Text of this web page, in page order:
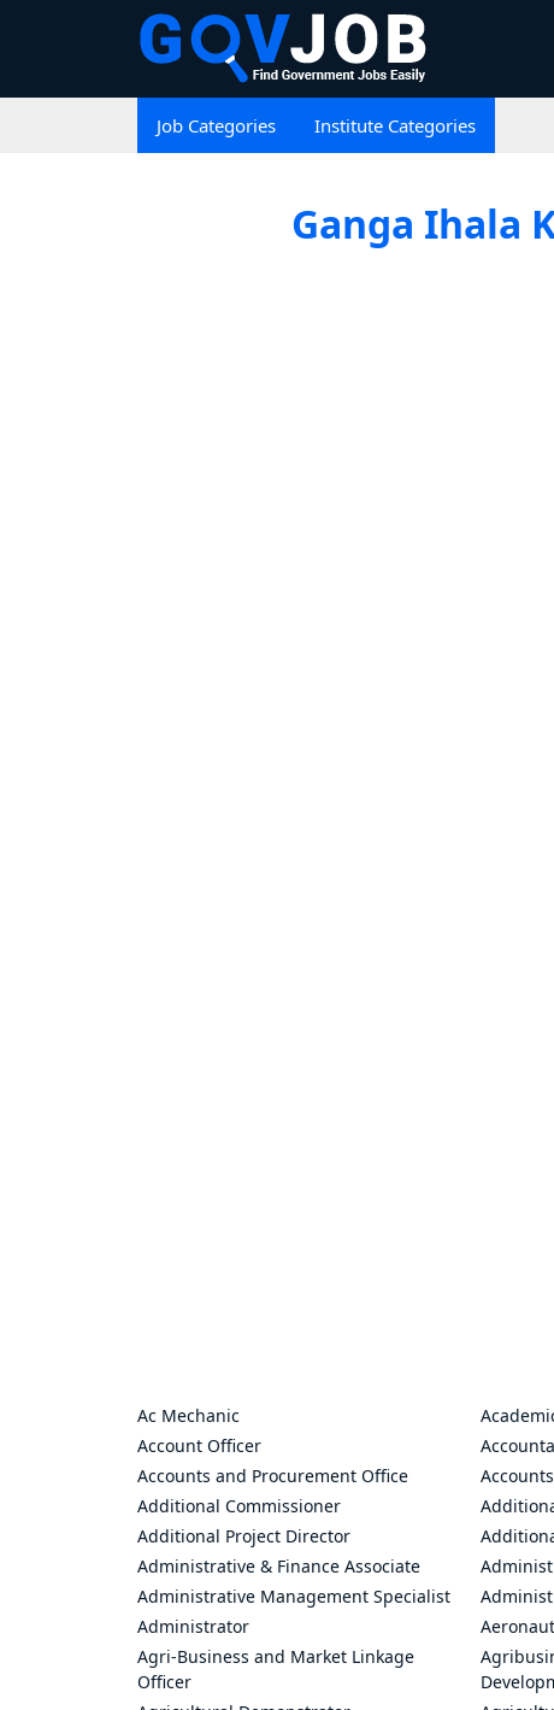
Job Categories Institute Categories
Ganga Ihala
Ac Mechanic
Account Officer
Accounts and Procurement Office
Additional Commissioner
Additional Project Director
Administrative & Finance Associate
Administrative Management Specialist
Administrator
Agri-Business and Market Linkage
Officer